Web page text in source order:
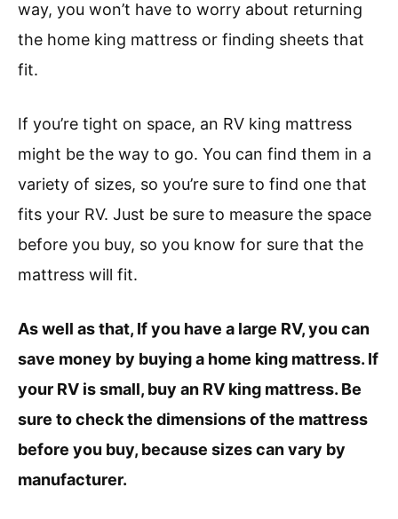
way, you won’t have to worry about returning
the home king mattress or finding sheets that
fit.
If you’re tight on space, an RV king mattress
might be the way to go. You can find them in a
variety of sizes, so you’re sure to find one that
fits your RV. Just be sure to measure the space
before you buy, so you know for sure that the
mattress will fit.
As well as that, If you have a large RV, you can
save money by buying a home king mattress. If
your RV is small, buy an RV king mattress. Be
sure to check the dimensions of the mattress
before you buy, because sizes can vary by
manufacturer.